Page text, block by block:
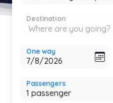
Destination
One way
Passengers